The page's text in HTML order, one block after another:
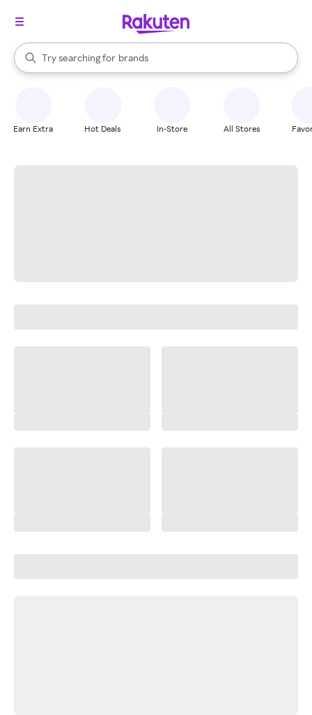
Search Rakuten
Try searching for
stores
brands
groceries
When autocomplete results are available, use the up and down
Earn Extra Hot Deals In-Store All Stores